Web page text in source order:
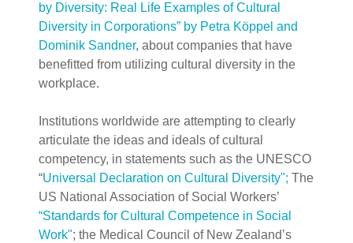
by Diversity: Real Life Examples of Cultural
Diversity in Corporations” by Petra Köppel and
Dominik Sandner, about companies that have
benefitted from utilizing cultural diversity in the
workplace.
Institutions worldwide are attempting to clearly
articulate the ideas and ideals of cultural
competency, in statements such as the UNESCO
“Universal Declaration on Cultural Diversity"; The
US National Association of Social Workers’
“Standards for Cultural Competence in Social
Work"; the Medical Council of New Zealand’s